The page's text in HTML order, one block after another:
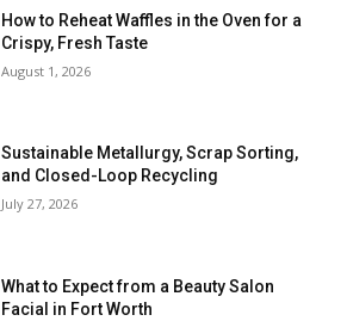
How to Reheat Waffles in the Oven for a
Crispy, Fresh Taste
August 1, 2026
Sustainable Metallurgy, Scrap Sorting,
and Closed-Loop Recycling
July 27, 2026
What to Expect from a Beauty Salon
Facial in Fort Worth